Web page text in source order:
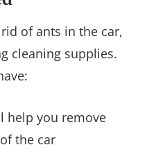
of ants in the car,
cleaning supplies.
help you remove
the car